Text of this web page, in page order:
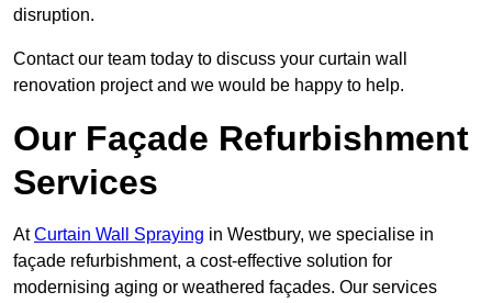
disruption.
Contact our team today to discuss your curtain wall
renovation project and we would be happy to help.
Our Façade Refurbishment
Services
AtCurtain Wall Spraying in Westbury, we specialise in
façade refurbishment, a cost-effective solution for
modernising aging or weathered façades. Our services